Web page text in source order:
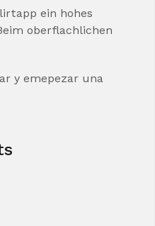
ein hohes
oberflachlichen
y emepezar una